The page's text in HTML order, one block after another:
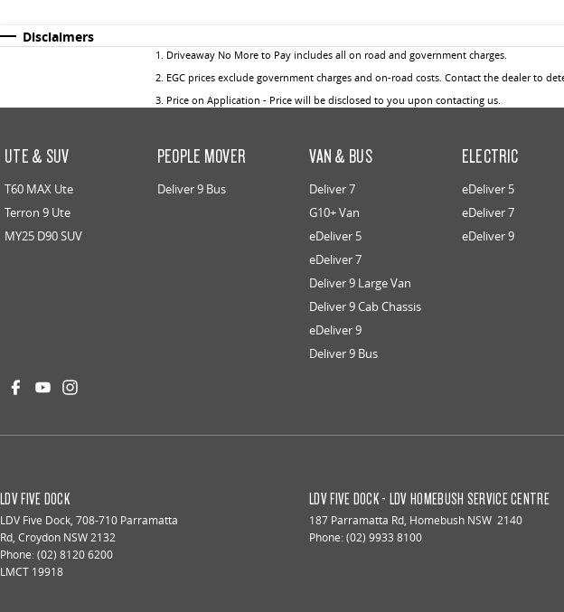
Disclaimers
1 Driveaway No More to Pay includes all on road and government charges.
2 EGC prices exclude government charges and on-road costs. Contact the dealer to
3 Price on Application - Price will be disclosed to you upon contacting us.
UTE & SUV
T60 MAX Ute
Terron 9 Ute
MY25 D90 SUV
PEOPLE MOVER
Deliver 9 Bus
VAN & BUS
Deliver 7
G10+ Van
eDeliver 5
eDeliver 7
Deliver 9 Large Van
Deliver 9 Cab Chassis
eDeliver 9
Deliver 9 Bus
ELECTRIC
eDeliver 5
eDeliver 7
eDeliver 9
LDV FIVE DOCK
LDV Five Dock, 708-710 Parramatta
Rd, Croydon NSW2132
Phone:(02) 8120 6200
LMCT 19918
LDV FIVE DOCK - LDV HOMEBUSH SERVICE CENTRE
187 Parramatta Rd, Homebush NSW 2140
Phone:(02) 9933 8100